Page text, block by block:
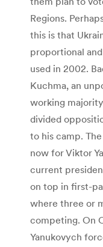
Regions.
this is that
proportional
used in 2002.
Kuchma, an
working
divided
to his camp.
now for Viktor
current
on top in first-
where three or
competing. On
Yanukovych